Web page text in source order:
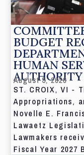
BUDGET
HUMAN
AUTHORITY
August 5, 2026
ST. CROIX, VI -
Appropriations,
Novelle E.
Lawaetz
Lawmakers
Fiscal Year 2027